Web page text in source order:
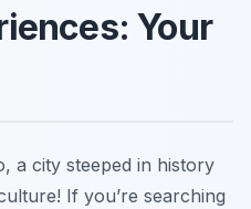
Your
a city steeped in history
If you’re searching